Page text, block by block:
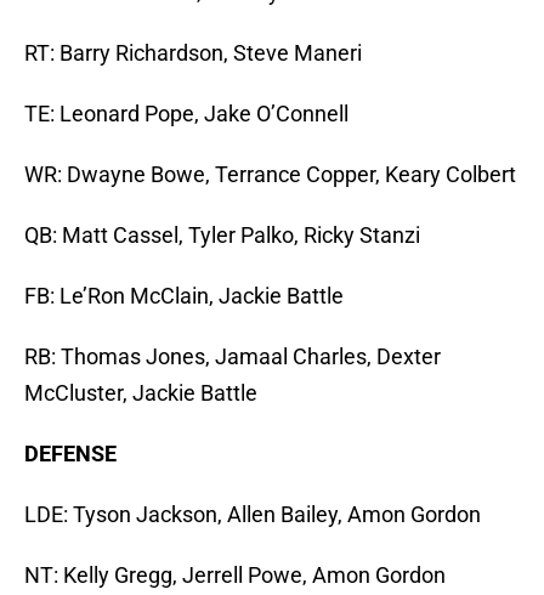
RT: Barry Richardson, Steve Maneri
TE: Leonard Pope, Jake O’Connell
WR: Dwayne Bowe, Terrance Copper, Keary Colbert
QB: Matt Cassel, Tyler Palko, Ricky Stanzi
FB: Le’Ron McClain, Jackie Battle
RB: Thomas Jones, Jamaal Charles, Dexter
McCluster, Jackie Battle
DEFENSE
LDE: Tyson Jackson, Allen Bailey, Amon Gordon
NT: Kelly Gregg, Jerrell Powe, Amon Gordon